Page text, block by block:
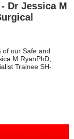
Dr Jessica M
of our Safe and
M RyanPhD,
Trainee SH-